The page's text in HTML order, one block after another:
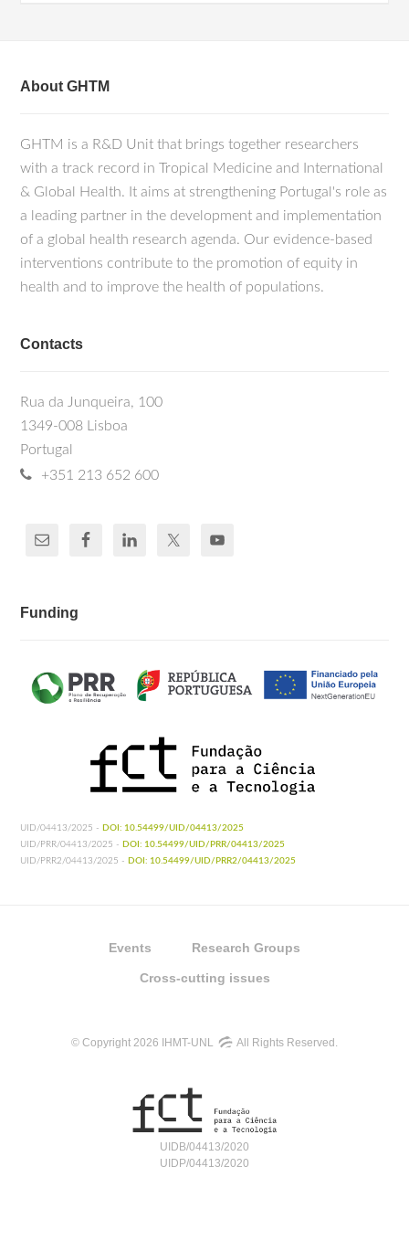
About GHTM
GHTM is a R&D Unit that brings together researchers
with a track record in Tropical Medicine and International
& Global Health. It aims at strengthening Portugal's role as
a leading partner in the development and implementation
of a global health research agenda. Our evidence-based
interventions contribute to the promotion of equity in
health and to improve the health of populations.
Contacts
Rua da Junqueira, 100
1349-008 Lisboa
Portugal
+351 213 652 600
Funding
UID/04413/2025 - DOI: 10.54499/UID/04413/2025
UID/PRR/04413/2025 - DOI: 10.54499/UID/PRR/04413/2025
UID/PRR2/04413/2025 - DOI: 10.54499/UID/PRR2/04413/2025
Events Research Groups
Cross-cutting issues
© Copyright 2026 IHMT-UNL All Rights Reserved.
UIDB/04413/2020
UIDP/04413/2020